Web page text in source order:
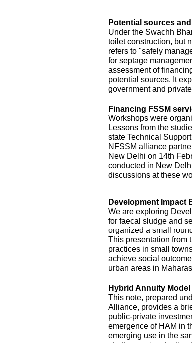
Potential sources
Under the Swachh
toilet construction, but
refers to "safely
for septage
assessment of
potential sources. It
government and
Financing FSSM
Workshops were
Lessons from the
state Technical
NFSSM alliance
New Delhi on 14th
conducted in New
discussions at these
Development Impact
We are exploring
for faecal sludge and
organized a small
This presentation from
practices in small
achieve social
urban areas in
Hybrid Annuity
This note, prepared
Alliance, provides a
public-private
emergence of HAM in
emerging use in the